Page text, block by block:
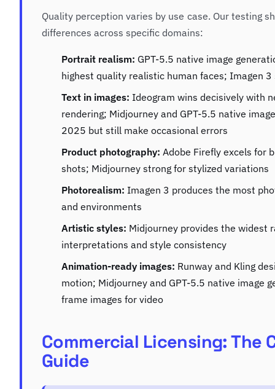
Quality perception varies by use case. Our testing
differences across specific domains:
Portrait realism: GPT-5.5 native image
highest quality realistic human faces; Imagen
Text in images: Ideogram wins decisively with
rendering; Midjourney and GPT-5.5 native
2025 but still make occasional errors
Product photography: Adobe Firefly excels for
shots; Midjourney strong for stylized variations
Photorealism: Imagen 3 produces the most
and environments
Artistic styles: Midjourney provides the widest
interpretations and style consistency
Animation-ready images: Runway and Kling
motion; Midjourney and GPT-5.5 native image
frame images for video
Commercial Licensing: The
Guide